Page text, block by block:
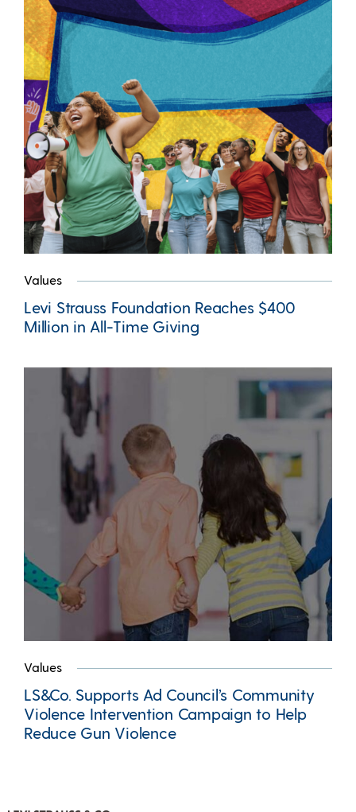
Values
Levi Strauss Foundation Reaches $400
Million in All-Time Giving
Values
LS&Co. Supports Ad Council’s Community
Violence Intervention Campaign to Help
Reduce Gun Violence